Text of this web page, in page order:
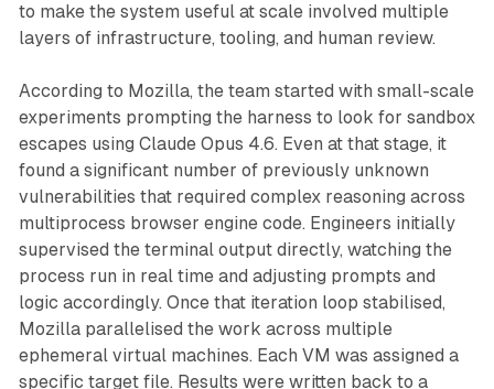
to make the system useful at scale involved multiple
layers of infrastructure, tooling, and human review.
According to Mozilla, the team started with small-scale
experiments prompting the harness to look for sandbox
escapes using Claude Opus 4.6. Even at that stage, it
found a significant number of previously unknown
vulnerabilities that required complex reasoning across
multiprocess browser engine code. Engineers initially
supervised the terminal output directly, watching the
process run in real time and adjusting prompts and
logic accordingly. Once that iteration loop stabilised,
Mozilla parallelised the work across multiple
ephemeral virtual machines. Each VM was assigned a
specific target file. Results were written back to a